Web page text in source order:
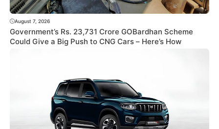
August 7, 2026
Government’s Rs. 23,731 Crore GOBardhan Scheme
Could Give a Big Push to CNG Cars – Here’s How